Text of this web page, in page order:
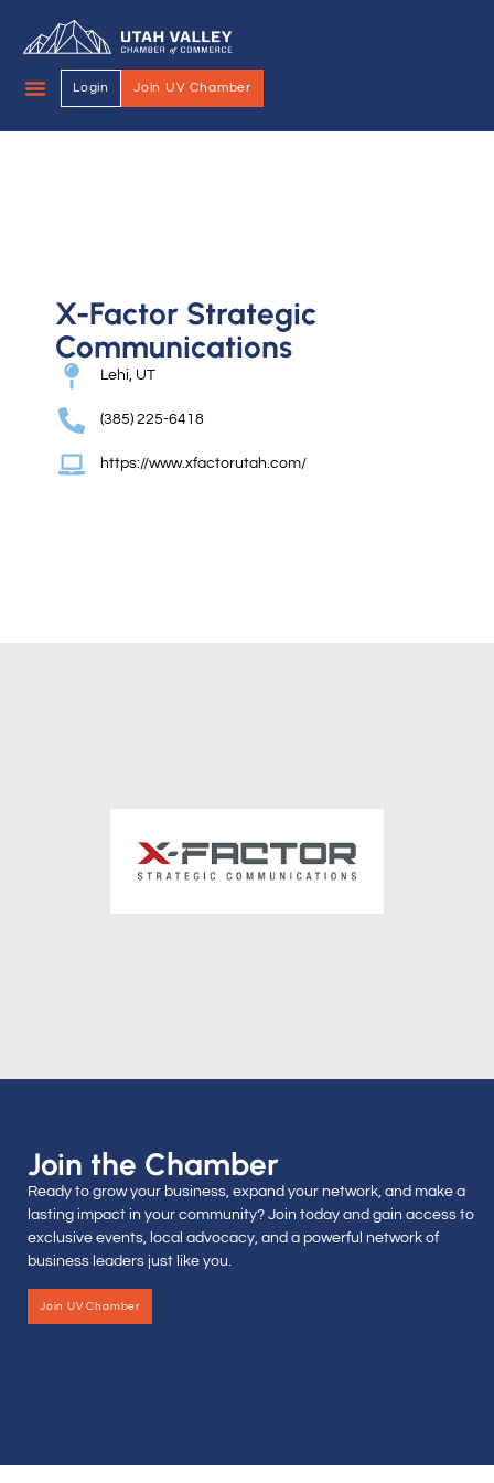
Login Join UV Chamber
X-Factor Strategic
Communications
Lehi, UT
(385) 225-6418
https://www.xfactorutah.com/
Join the Chamber
Ready to grow your business, expand your network, and make a
lasting impact in your community? Join today and gain access to
exclusive events, local advocacy, and a powerful network of
business leaders just like you.
Join UV Chamber